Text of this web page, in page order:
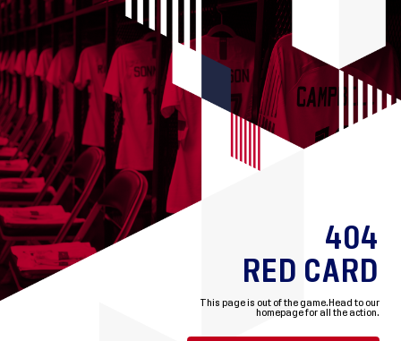
404
RED CARD
This page is out of the game. Head to our
homepage for all the action.